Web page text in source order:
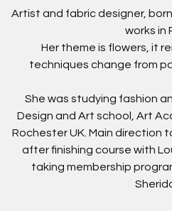
Artist and fabric designer,
works in
Her theme is flowers, it
techniques change from
She was studying fashion
Design and Art school, Art
Rochester UK. Main direction
after finishing course with
taking membership